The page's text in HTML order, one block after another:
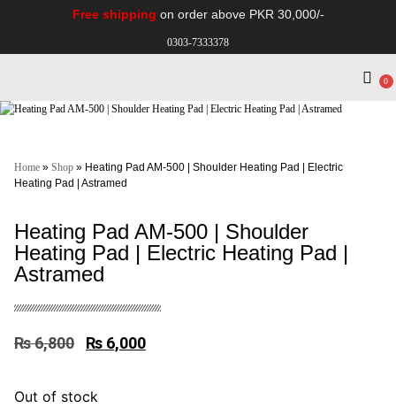
Free shipping on order above PKR 30,000/-
0303-7333378
0
Home » Shop » Heating Pad AM-500 | Shoulder Heating Pad | Electric
Heating Pad | Astramed
Heating Pad AM-500 | Shoulder
Heating Pad | Electric Heating Pad |
Astramed
₨6,800 ₨ 6,000
Out of stock